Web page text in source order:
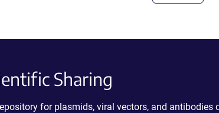
Sharing
for plasmids, viral vectors, and antibodies